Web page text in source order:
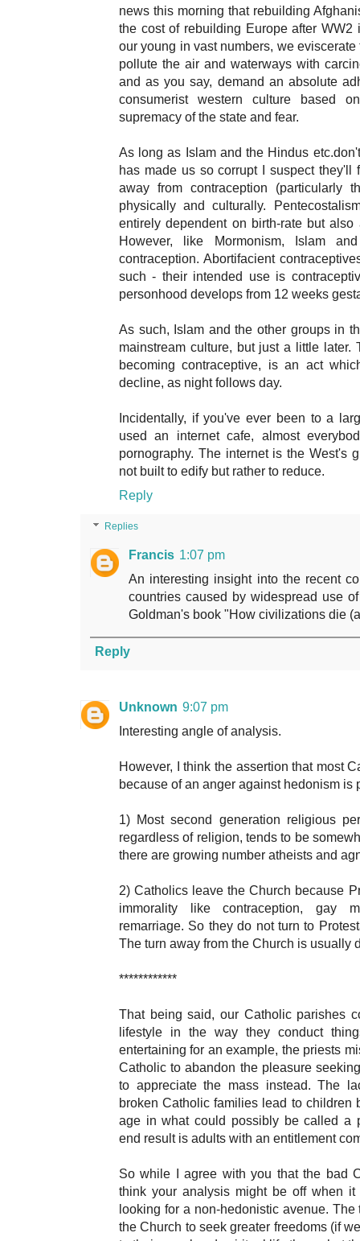
news this morning that rebuilding
the cost of rebuilding Europe after
our young in vast numbers, we
pollute the air and waterways with
and as you say, demand an absolute
consumerist western culture based
supremacy of the state and fear.
As long as Islam and the Hindus
has made us so corrupt I suspect
away from contraception (particularly
physically and culturally.
entirely dependent on birth-rate but
However, like Mormonism, Islam
contraception. Abortifacient
such - their intended use is
personhood develops from 12 weeks
As such, Islam and the other groups in
mainstream culture, but just a little later.
becoming contraceptive, is an act
decline, as night follows day.
Incidentally, if you've ever been to a
used an internet cafe, almost
pornography. The internet is the West's
not built to edify but rather to reduce.
Reply
Replies
Francis 1:07 pm
An interesting insight into the recent
countries caused by widespread use
Goldman's book "How civilizations die
Reply
Unknown 9:07 pm
Interesting angle of analysis.
However, I think the assertion that most
because of an anger against hedonism is
1) Most second generation religious
regardless of religion, tends to be
there are growing number atheists and
2) Catholics leave the Church because
immorality like contraception, gay
remarriage. So they do not turn to
The turn away from the Church is usually
************
That being said, our Catholic parishes
lifestyle in the way they conduct
entertaining for an example, the priests
Catholic to abandon the pleasure
to appreciate the mass instead. The
broken Catholic families lead to children
age in what could possibly be called a
end result is adults with an entitlement
So while I agree with you that the bad
think your analysis might be off when
looking for a non-hedonistic avenue.
the Church to seek greater freedoms (if